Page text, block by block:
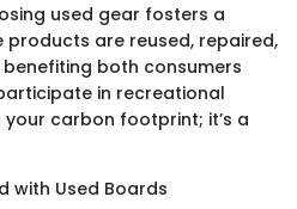
used gear fosters a
are reused, repaired,
both consumers
in recreational
your carbon footprint; it’s a
with Used Boards